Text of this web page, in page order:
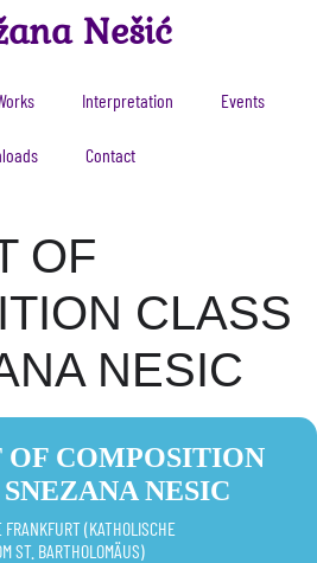
Nešić
Interpretation Events
Contact
OF
CLASS
NESIC
OF COMPOSITION
NESIC
(KATHOLISCHE
ST. BARTHOLOMÄUS)